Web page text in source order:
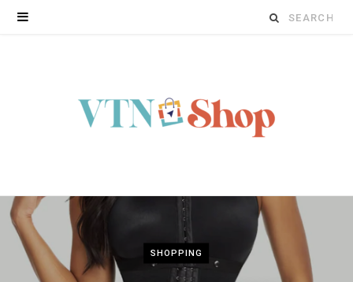
Search
SHOPPING